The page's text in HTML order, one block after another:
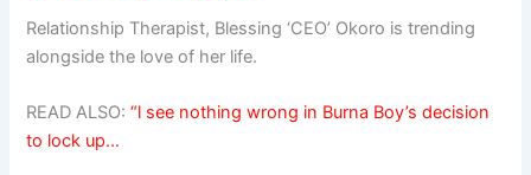
Relationship Therapist, Blessing ‘CEO’ Okoro is trending
alongside the love of her life.
READ ALSO:“l see nothing wrong in Burna Boy’s decision
to lock up…